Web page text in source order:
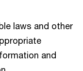
laws and other
and